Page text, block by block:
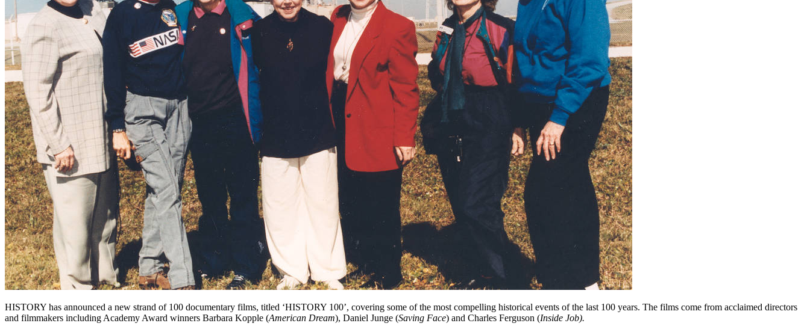
HISTORY has announced a new strand of 100 documentary films, titled ‘HISTORY 100’, covering some of the most compelling historical events of the last 100 years. The films come from acclaimed directors
and filmmakers including Academy Award winners Barbara Kopple (American Dream), Daniel Junge (Saving Face) and Charles Ferguson (Inside Job).